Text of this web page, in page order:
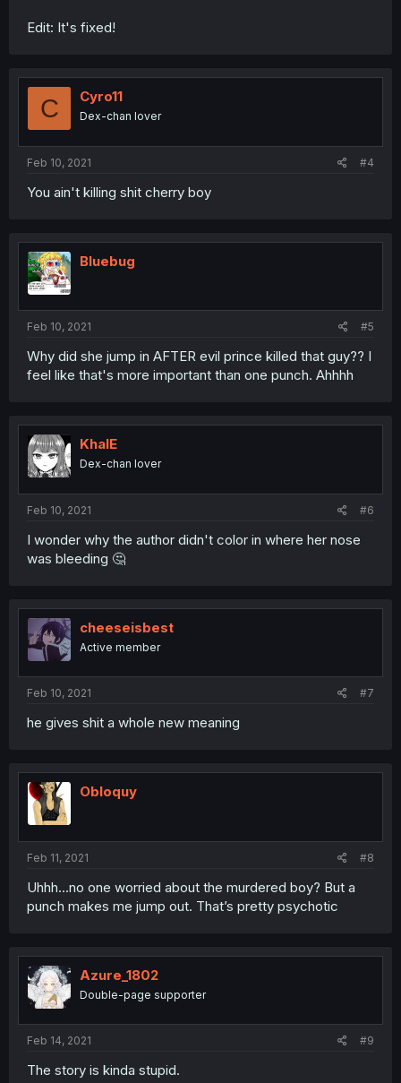
Edit: It's fixed!
C Cyro11
Dex-chan lover
Feb 10, 2021 #4
You ain't killing shit cherry boy
Bluebug
Feb 10, 2021 #5
Why did she jump in AFTER evil prince killed that guy?? I
feel like that's more important than one punch. Ahhhh
KhalE
Dex-chan lover
Feb 10, 2021 #6
I wonder why the author didn't color in where her nose
was bleeding 🤔
cheeseisbest
Active member
Feb 10, 2021 #7
he gives shit a whole new meaning
Obloquy
Feb 11, 2021 #8
Uhhh...no one worried about the murdered boy? But a
punch makes me jump out. That’s pretty psychotic
Azure_1802
Double-page supporter
Feb 14, 2021 #9
The story is kinda stupid.